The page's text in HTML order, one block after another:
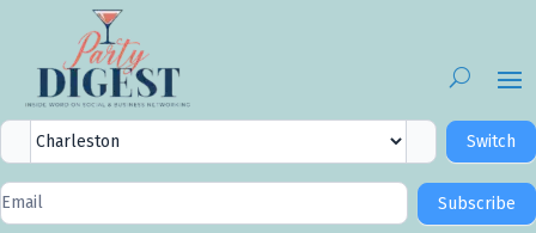
City
Selector
Switch
Newsletter
Signup
Subscribe